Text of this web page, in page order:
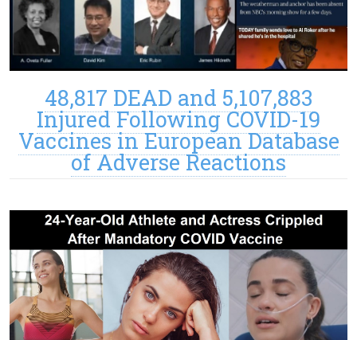
48,817 DEAD and 5,107,883
Injured Following COVID-19
Vaccines in European Database
of Adverse Reactions